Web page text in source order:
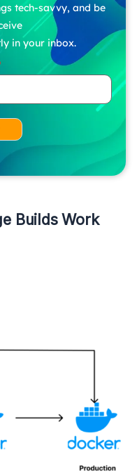
tech-savvy, and be
in your inbox.
Builds Work